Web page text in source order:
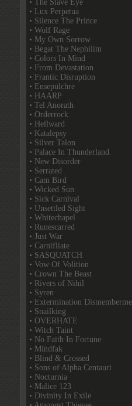
• The Slave Eye
• Lux Perpetua
• Silence The Prince
• Wolf Rage
• My Own Sorrow
• Begat The Nephilim
• Colors In Mind
• From Devastation
• Frantic Disruption
• Ensepulchre
• HAARP
• Tel Anorath
• Orderrock
• Hellward
• Katalepsy
• Silver Talon
• Palace In Thunderland
• New Disorder
• Serrated
• Cam Bird
• Wicked Sun
• Sick Carnival
• Unsettled Sight
• Whitechapel
• Runescarred
• Just War
• Carnifliate
• SASQUATCH
• Vow Of Volition
• Crown The Beast
• Rivers of Nihil
• Syren
• Extermination
• Snailking
• OVERHATE
• Witch Taint
• No Faith In Fortune
• Mindfak
• Blind & Crossed
• Sons of Alpha Centauri
• Nocturnia
• Malice 123
• Divinity In Exile